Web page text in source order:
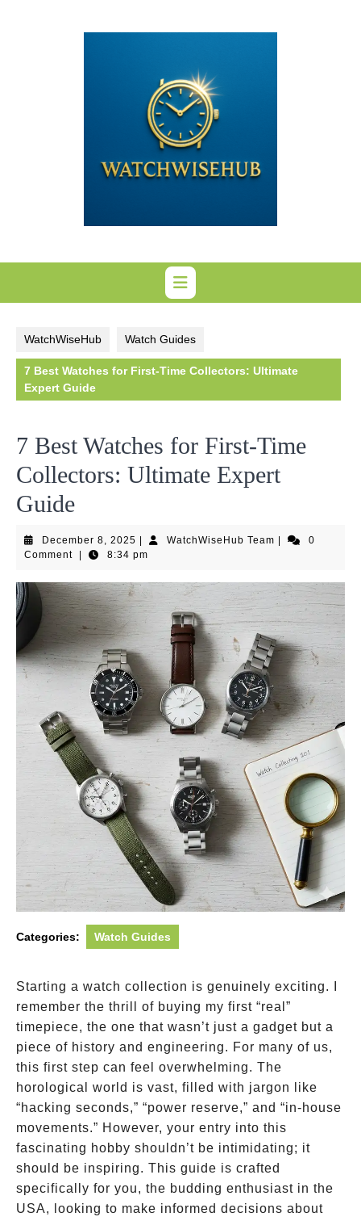
WatchWiseHub Watch Guides
7 Best Watches for First-Time Collectors: Ultimate
Expert Guide
7 Best Watches for First-Time
Collectors: Ultimate Expert
Guide
December 8, 2025 December
8,
WatchWiseHub TeamWatchWiseHub
0
Comment
8:34 pm
Categories: Watch Guides
Starting a watch collection is genuinely exciting. I
remember the thrill of buying my first “real”
timepiece, the one that wasn’t just a gadget but a
piece of history and engineering. For many of us,
this first step can feel overwhelming. The
horological world is vast, filled with jargon like
“hacking seconds,” “power reserve,” and “in-house
movements.” However, your entry into this
fascinating hobby shouldn’t be intimidating; it
should be inspiring. This guide is crafted
specifically for you, the budding enthusiast in the
USA, looking to make informed decisions about